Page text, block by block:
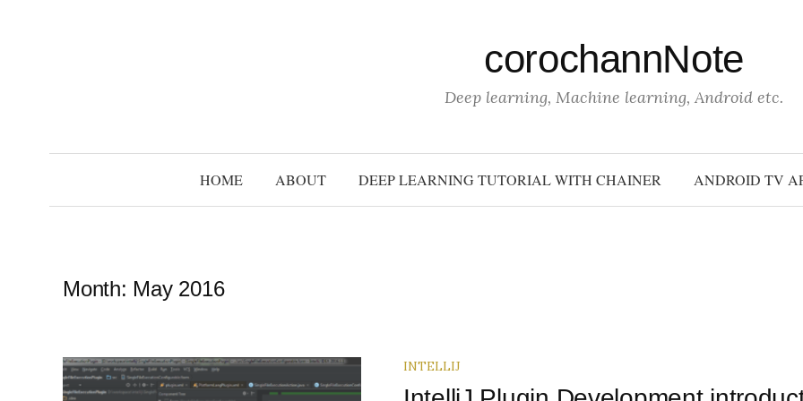
n
corochannNote
Deep learning, Machine learning, Android etc.
HOME ABOUT DEEP LEARNING TUTORIAL WITH CHAINER ANDROID TV
Month: May 2016
INTELLIJ